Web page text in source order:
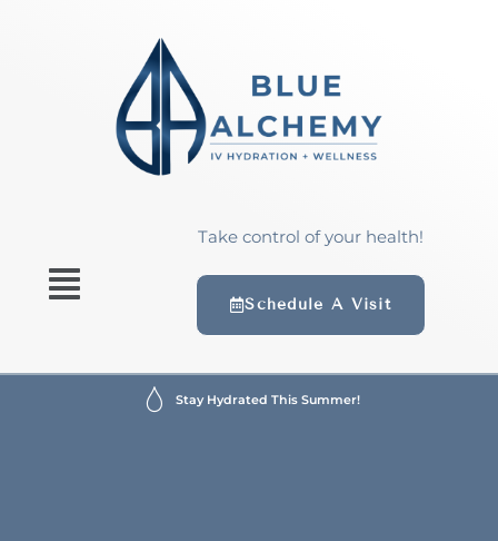
Take control of your health!
Schedule A Visit
Stay Hydrated This Summer!